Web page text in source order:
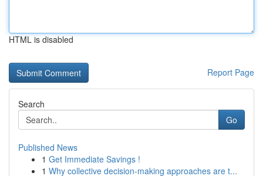
HTML is disabled
Report Page
Search
Go
Published News
1 Get Immediate Savings !
1 Why collective decision-making approaches are t...